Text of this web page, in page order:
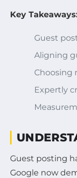
Key
Guest
Aligning
Choosing
Expertly
Guest posting
Google now